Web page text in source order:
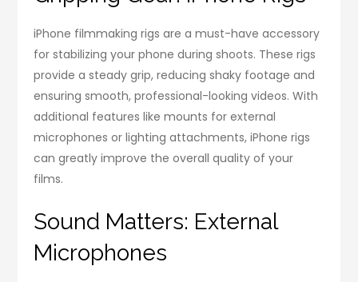
iPhone filmmaking rigs are a must-have accessory
for stabilizing your phone during shoots. These rigs
provide a steady grip, reducing shaky footage and
ensuring smooth, professional-looking videos. With
additional features like mounts for external
microphones or lighting attachments, iPhone rigs
can greatly improve the overall quality of your
films.
Sound Matters: External
Microphones